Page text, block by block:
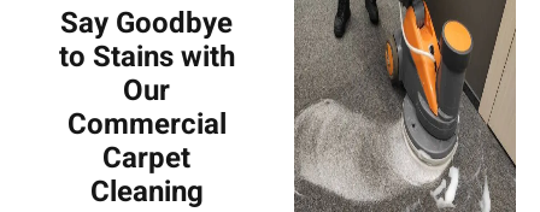
Say Goodbye
to Stains with
Our
Commercial
Carpet
Cleaning